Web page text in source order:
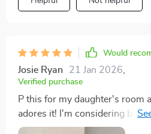
unusual it is. It's also very well
Would
Josie Ryan 21 Jan 2026
Verified purchase
P this for my daughter's room
adores it! I'm considering
myself now.